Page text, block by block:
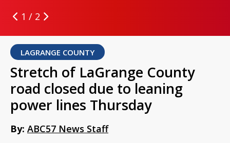
1 / 2
LAGRANGE COUNTY
Stretch of LaGrange County
road closed due to leaning
power lines Thursday
By: ABC57 News Staff